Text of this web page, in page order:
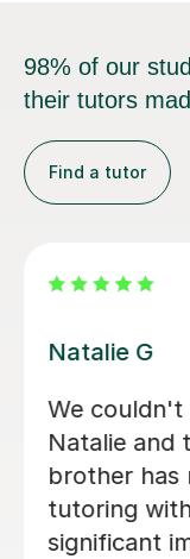
98% of our
their tutors
Find a tutor
Eve B
Eve
from
my
been
goes